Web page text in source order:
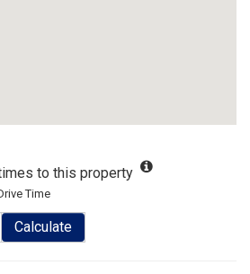
to this property
Time
Calculate